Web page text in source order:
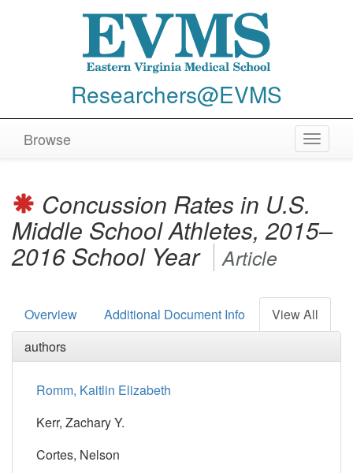
Researchers@EVMS
Toggle
Browse
Concussion Rates in U.S.
Middle School Athletes, 2015–
2016 School Year Article
Overview Additional Document Info
View All
authors
Romm, Kaitlin Elizabeth
Kerr, Zachary Y.
Cortes, Nelson